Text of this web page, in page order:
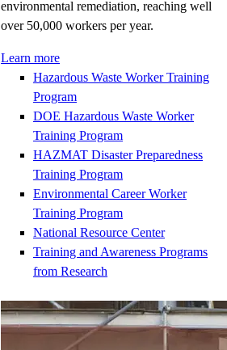
environmental remediation, reaching well
over 50,000 workers per year.
Learn more
Hazardous Waste Worker Training
Program
DOE Hazardous Waste Worker
Training Program
HAZMAT Disaster Preparedness
Training Program
Environmental Career Worker
Training Program
National Resource Center
Training and Awareness Programs
from Research